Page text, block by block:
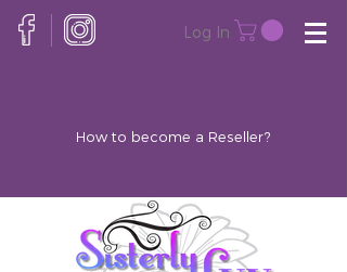
Log In
How to become a Reseller?